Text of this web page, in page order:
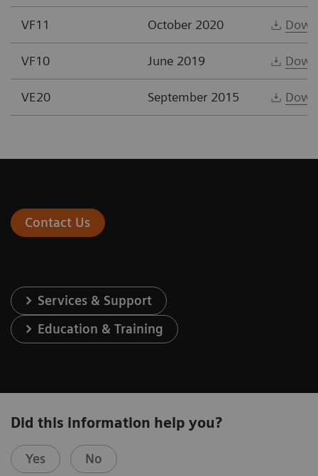
VF11 October 2020
VF10 June 2019
VE20 September 2015
Contact Us
Services & Support
Education & Training
Did this information help you?
Yes No